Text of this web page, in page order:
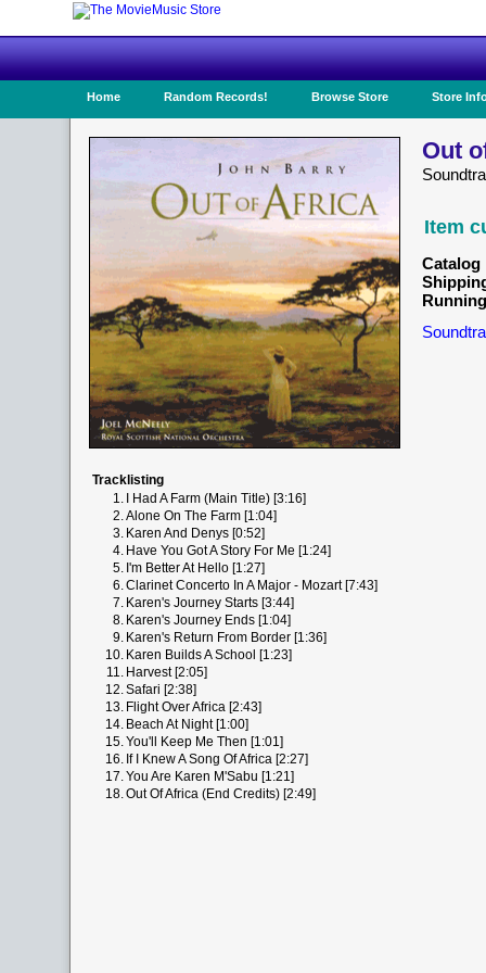
Home Random Records! Browse Store Store
Out
Item
Catalog
Tracklisting
1.
I Had A Farm (Main Title) [3:16]
2.Alone On The Farm [1:04]
3. Karen And Denys [0:52]
4. Have You Got A Story For Me [1:24]
5. I'm Better At Hello [1:27]
6.Clarinet Concerto In A Major - Mozart [7:43]
7. Karen's Journey Starts [3:44]
8. Karen's Journey Ends [1:04]
9. Karen's Return From Border [1:36]
10. Karen Builds A School [1:23]
11. Harvest [2:05]
12.Safari [2:38]
13. Flight Over Africa [2:43]
14. Beach At Night [1:00]
15.You'll Keep Me Then [1:01]
16. If I Knew A Song Of Africa [2:27]
17.You Are Karen M'Sabu [1:21]
18.Out Of Africa (End Credits) [2:49]